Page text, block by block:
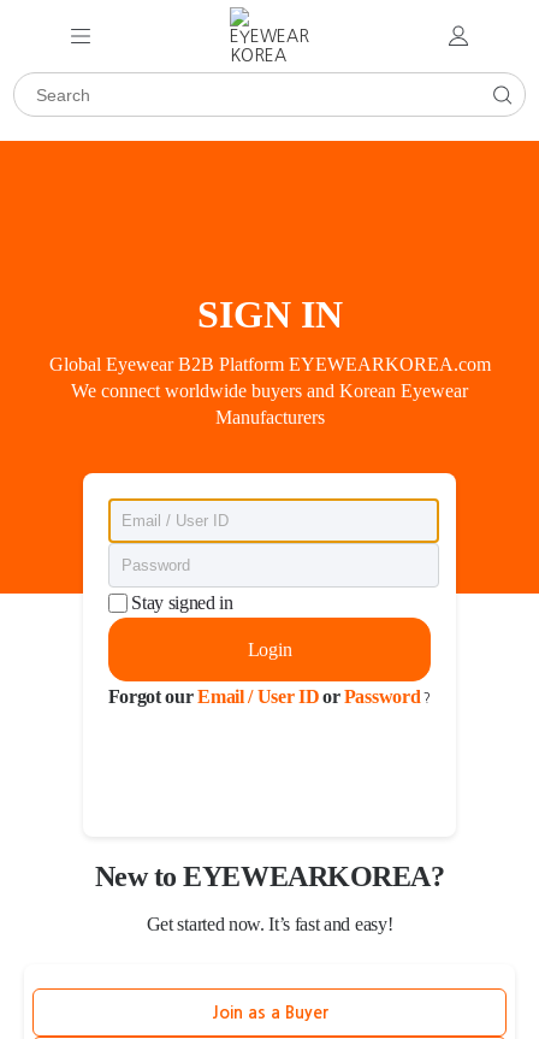
SIGN IN
Global Eyewear B2B Platform EYEWEARKOREA.com
We connect worldwide buyers and Korean Eyewear
Manufacturers
Stay signed in
Login
Forgot ourEmail / User ID orPassword ?
New to EYEWEARKOREA?
Get started now. It’s fast and easy!
Join as a Buyer